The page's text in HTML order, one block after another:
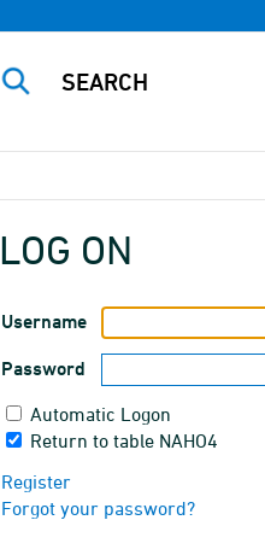
LOG ON
Username
Password
Automatic Logon
Return to table NAHO4
Register
Forgot your password?